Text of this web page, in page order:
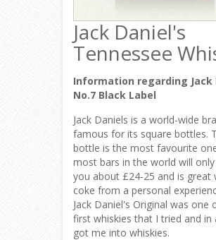
Jack Daniel's
Tennessee
Information regarding Jack
No.7 Black Label
Jack Daniels is a world-wide
famous for its square bottles.
bottle is the most favourite
most bars in the world will
you about £24-25 and is great
coke from a personal
Jack Daniel's Original was one
first whiskies that I tried and in
got me into whiskies.